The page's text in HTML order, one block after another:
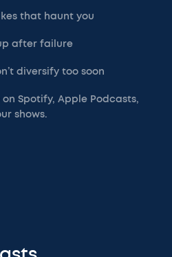
that haunt you
after failure
diversify too soon
Spotify, Apple Podcasts,
shows.